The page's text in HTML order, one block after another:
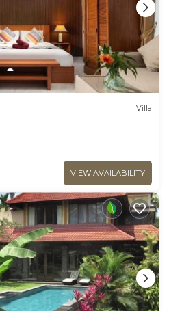
Villa
VIEW AVAILABILITY